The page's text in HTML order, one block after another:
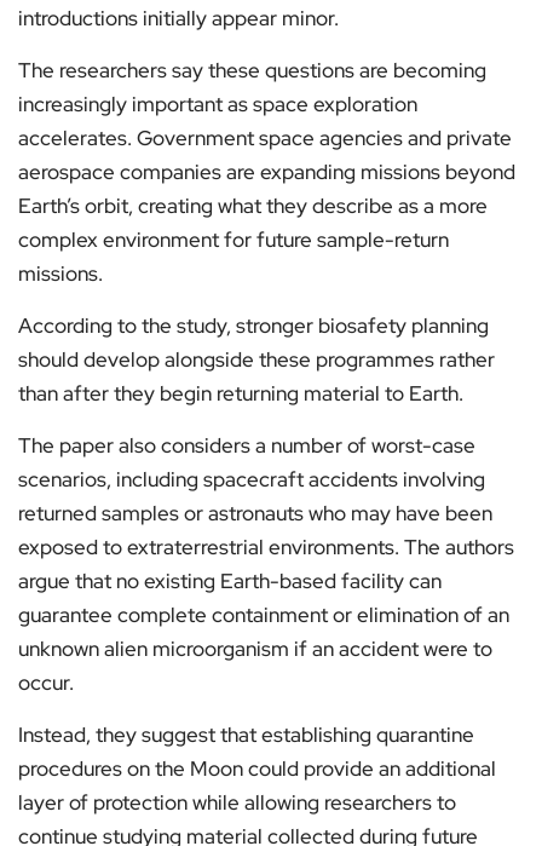
introductions initially appear minor.
The researchers say these questions are becoming
increasingly important as space exploration
accelerates. Government space agencies and private
aerospace companies are expanding missions beyond
Earth’s orbit, creating what they describe as a more
complex environment for future sample-return
missions.
According to the study, stronger biosafety planning
should develop alongside these programmes rather
than after they begin returning material to Earth.
The paper also considers a number of worst-case
scenarios, including spacecraft accidents involving
returned samples or astronauts who may have been
exposed to extraterrestrial environments. The authors
argue that no existing Earth-based facility can
guarantee complete containment or elimination of an
unknown alien microorganism if an accident were to
occur.
Instead, they suggest that establishing quarantine
procedures on the Moon could provide an additional
layer of protection while allowing researchers to
continue studying material collected during future